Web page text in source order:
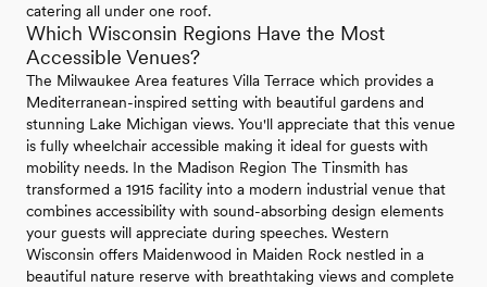
catering all under one roof.
Which Wisconsin Regions Have the Most
Accessible Venues?
The Milwaukee Area features Villa Terrace which provides a
Mediterranean-inspired setting with beautiful gardens and
stunning Lake Michigan views. You'll appreciate that this venue
is fully wheelchair accessible making it ideal for guests with
mobility needs. In the Madison Region The Tinsmith has
transformed a 1915 facility into a modern industrial venue that
combines accessibility with sound-absorbing design elements
your guests will appreciate during speeches. Western
Wisconsin offers Maidenwood in Maiden Rock nestled in a
beautiful nature reserve with breathtaking views and complete